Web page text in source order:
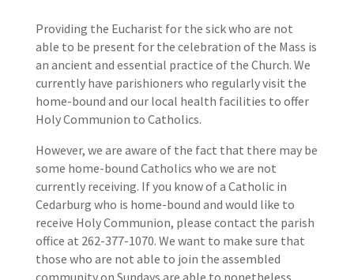
Providing the Eucharist for the sick who are not
able to be present for the celebration of the Mass is
an ancient and essential practice of the Church. We
currently have parishioners who regularly visit the
home-bound and our local health facilities to offer
Holy Communion to Catholics.
However, we are aware of the fact that there may be
some home-bound Catholics who we are not
currently receiving. If you know of a Catholic in
Cedarburg who is home-bound and would like to
receive Holy Communion, please contact the parish
office at 262-377-1070. We want to make sure that
those who are not able to join the assembled